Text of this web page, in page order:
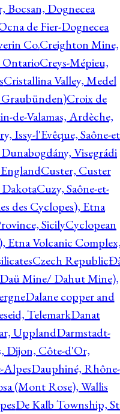
Bocsan, Dognecea
de Fier-Dognecea
Co.Creighton Mine,
Creys-Mépieu,
Cristallina Valley, Medel
Croix de
de-Valamas, Ardèche,
Issy-l'Evêque, Saône-
Visegrádi
Custer, Custer
Cuzy, Saône-et-
des Cyclopes), Etna
SicilyCyclopean
Etna Volcanic
Czech Republic
Mine/ Dahut Mine),
Dalane copper and
TelemarkDanat
UpplandDarmstadt-
Dijon, Côte-d'Or,
AlpesDauphiné, Rhône-
(Mont Rose), Wallis
De Kalb Township,